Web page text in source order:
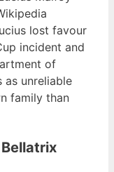
lost favour
incident and
of
as unreliable
family than